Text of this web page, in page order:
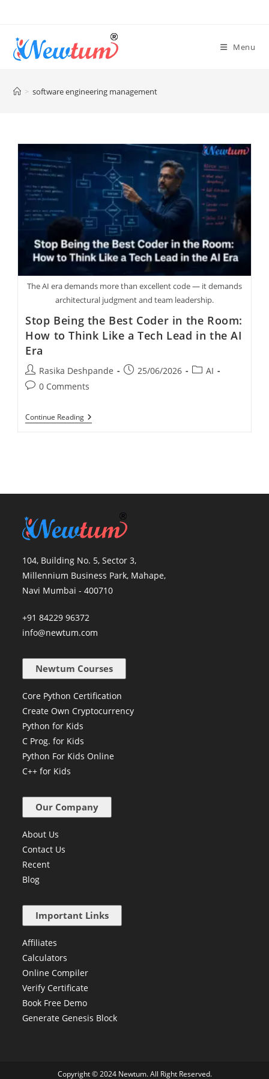
Menu
> software engineering management
The AI era demands more than excellent code — it demands
architectural judgment and team leadership.
Stop Being the Best Coder in the Room:
How to Think Like a Tech Lead in the AI
Era
Rasika Deshpande 25/06/2026
AI
0 Comments
Continue Reading
104, Building No. 5, Sector 3,
Millennium Business Park, Mahape,
Navi Mumbai - 400710
+91 84229 96372
info@newtum.com
Newtum Courses
Core Python Certification
Create Own Cryptocurrency
Python for Kids
C Prog. for Kids
Python For Kids Online
C++ for Kids
Our Company
About Us
Contact Us
Recent
Blog
Important Links
Affiliates
Calculators
Online Compiler
Verify Certificate
Book Free Demo
Generate Genesis Block
Copyright © 2024 Newtum. All Right Reserved.